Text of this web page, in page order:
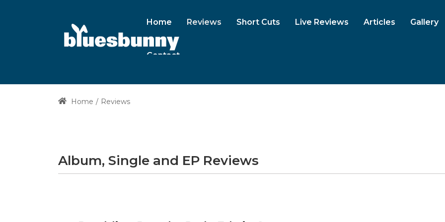
Home Reviews Short Cuts Live Reviews Articles Gallery
Contact
Home Reviews
Album, Single and EP Reviews